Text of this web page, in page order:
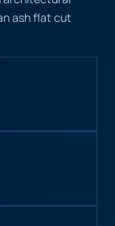
ash flat cut